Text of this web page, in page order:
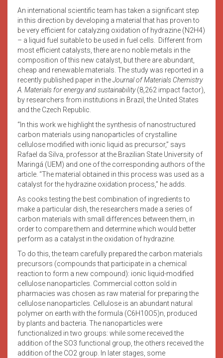
An international scientific team has taken a significant step
in this direction by developing a material that has proven to
be very efficient for catalyzing oxidation of hydrazine (N2H4)
– a liquid fuel suitable to be used in fuel cells. Different from
most efficient catalysts, there are no noble metals in the
composition of this new catalyst, but there are abundant,
cheap and renewable materials. The study was reported in a
recently published paper in theJournal of Materials Chemistry
A. Materials for energy and sustainability(8,262 impact factor),
by researchers from institutions in Brazil, the United States
and the Czech Republic.
“In this work we highlight the synthesis of nanostructured
carbon materials using nanoparticles of crystalline
cellulose modified with ionic liquid as precursor,” says
Rafael da Silva, professor at the Brazilian State University of
Maringá (UEM) and one of the corresponding authors of the
article. “The material obtained in this process was used as a
catalyst for the hydrazine oxidation process,” he adds.
As cooks testing the best combination of ingredients to
make a particular dish, the researchers made a series of
carbon materials with small differences between them, in
order to compare them and determine which would better
perform as a catalyst in the oxidation of hydrazine.
To do this, the team carefully prepared the carbon materials
precursors (compounds that participate in a chemical
reaction to form a new compound): ionic liquid-modified
cellulose nanoparticles. Commercial cotton sold in
pharmacies was chosen as raw material for preparing the
cellulose nanoparticles. Cellulose is an abundant natural
polymer on earth with the formula (C6H10O5)n, produced
by plants and bacteria. The nanoparticles were
functionalized in two groups: while some received the
addition of the SO3 functional group, the others received the
addition of the CO2 group. In later stages, some